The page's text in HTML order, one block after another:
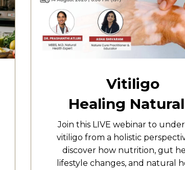
Vitiligo
Healing
Join this LIVE webinar to
vitiligo from a holistic
discover how nutrition, gut
lifestyle changes, and natural